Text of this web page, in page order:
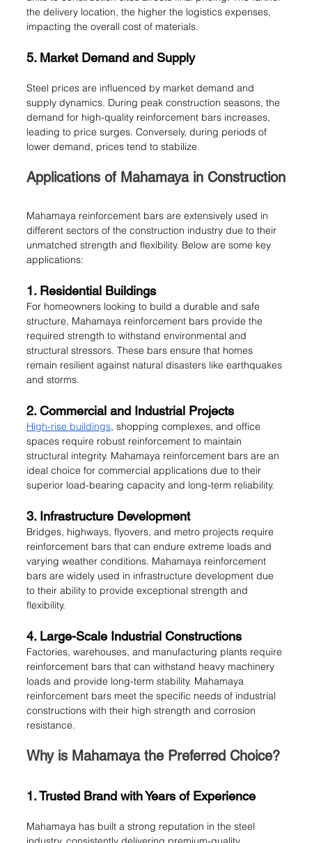
the delivery location, the higher the logistics expenses,
impacting the overall cost of materials.
5. Market Demand and Supply
Steel prices are influenced by market demand and
supply dynamics. During peak construction seasons, the
demand for high-quality reinforcement bars increases,
leading to price surges. Conversely, during periods of
lower demand, prices tend to stabilize.
Applications of Mahamaya in Construction
Mahamaya reinforcement bars are extensively used in
different sectors of the construction industry due to their
unmatched strength and flexibility. Below are some key
applications:
1. Residential Buildings
For homeowners looking to build a durable and safe
structure, Mahamaya reinforcement bars provide the
required strength to withstand environmental and
structural stressors. These bars ensure that homes
remain resilient against natural disasters like earthquakes
and storms.
2. Commercial and Industrial Projects
High-rise buildings, shopping complexes, and office
spaces require robust reinforcement to maintain
structural integrity. Mahamaya reinforcement bars are an
ideal choice for commercial applications due to their
superior load-bearing capacity and long-term reliability.
3. Infrastructure Development
Bridges, highways, flyovers, and metro projects require
reinforcement bars that can endure extreme loads and
varying weather conditions. Mahamaya reinforcement
bars are widely used in infrastructure development due
to their ability to provide exceptional strength and
flexibility.
4. Large-Scale Industrial Constructions
Factories, warehouses, and manufacturing plants require
reinforcement bars that can withstand heavy machinery
loads and provide long-term stability. Mahamaya
reinforcement bars meet the specific needs of industrial
constructions with their high strength and corrosion
resistance.
Why is Mahamaya the Preferred Choice?
1. Trusted Brand with Years of Experience
Mahamaya has built a strong reputation in the steel